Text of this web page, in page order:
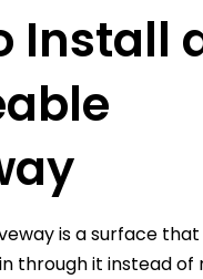
Install
is a surface
through it instead of